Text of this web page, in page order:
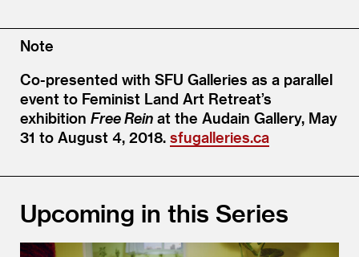
Note
Co-presented with SFU Galleries as a parallel
event to Feminist Land Art Retreat’s
exhibition Free Rein at the Audain Gallery, May
31 to August 4, 2018. sfugalleries.ca
Upcoming in this Series